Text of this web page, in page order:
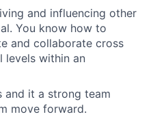
and influencing other
You know how to
and collaborate cross
levels within an
and it a strong team
move forward.